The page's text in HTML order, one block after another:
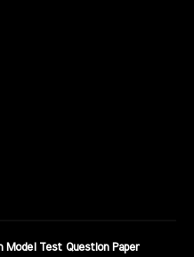
Model Test Question Paper